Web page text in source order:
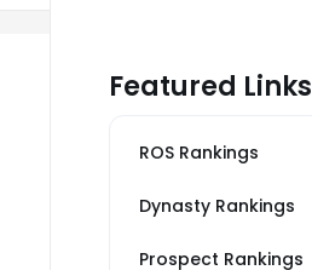
Featured Links
ROS Rankings
Dynasty Rankings
Prospect Rankings